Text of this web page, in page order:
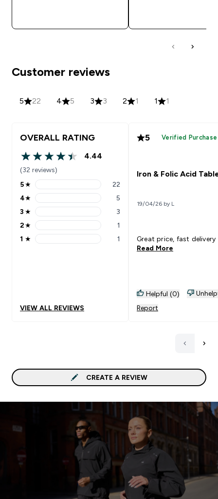
Customer reviews
5 22 4 5 3 3 2 1 1 1
OVERALL RATING
4.44 out of 5 stars
4.44
(32 reviews)
5 stars rating 22 reviews
5★ 22
4 stars rating 5 reviews
4★ 5
3 stars rating 3 reviews
3 ★ 3
2 stars rating 1 reviews
2★ 1
1 stars rating 1 reviews
1 ★ 1
VIEW ALL REVIEWS
5 Verified Purchase
Iron & Folic Acid
19/04/26 by L
Great price, fast delivery
Read More
Helpful (0)
Report
CREATE A REVIEW